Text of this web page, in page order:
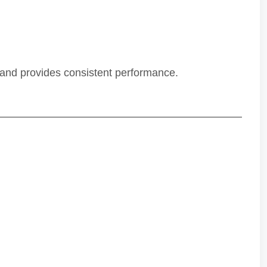
provides consistent performance.